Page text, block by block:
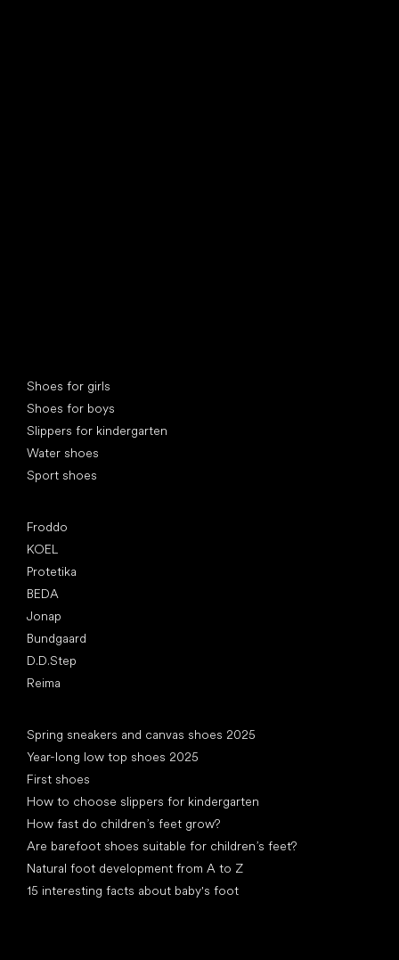
Shoes for girls
Shoes for boys
Slippers for kindergarten
Water shoes
Sport shoes
Froddo
KOEL
Protetika
BEDA
Jonap
Bundgaard
D.D.Step
Reima
Spring sneakers and canvas shoes 2025
Year-long low top shoes 2025
First shoes
How to choose slippers for kindergarten
How fast do children’s feet grow?
Are barefoot shoes suitable for children’s feet?
Natural foot development from A to Z
15 interesting facts about baby's foot